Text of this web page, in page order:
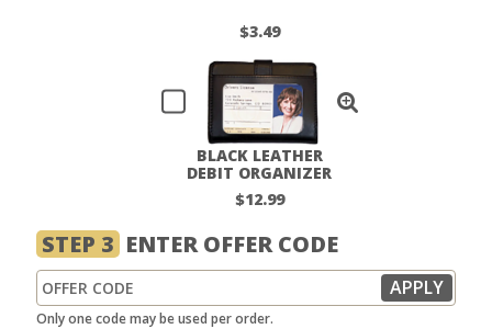
$3.49
BLACK LEATHER
DEBIT ORGANIZER
$12.99
STEP 3 ENTER OFFER CODE
Only one code may be used per order.